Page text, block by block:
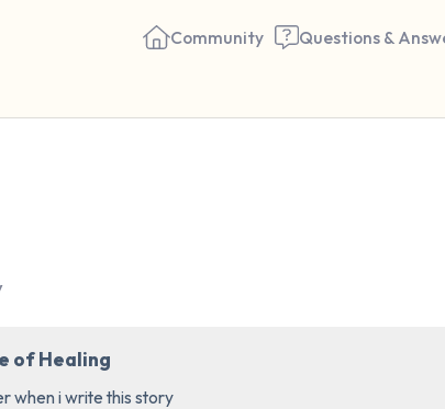
Community Questions &
of Healing
when i write this story